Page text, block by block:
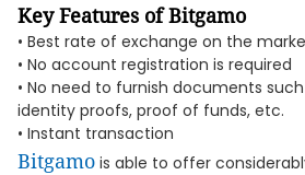
Key Features of Bitgamo
• Best rate of exchange on the
• No account registration is required
• No need to furnish documents
identity proofs, proof of funds, etc.
• Instant transaction
Bitgamo is able to offer